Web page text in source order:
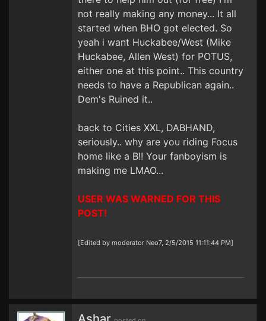
not really making any money... It all
started when BHO got elected. So
yeah i want Huckabee/West (Mike
Huckabee, Allen West) for POTUS,
either one at this point.. This country
needs to have a Republican again..
Dem's Ruined it..
back to Cities XXL, DABHAND,
seriously.. why are you riding Focus
home like a B!! Your fanboyism is
making me LMAO...
USER WAS WARNED FOR THIS
POST!
[Edited by moderator Neo7, 2/5/2015 11:11:44 PM]